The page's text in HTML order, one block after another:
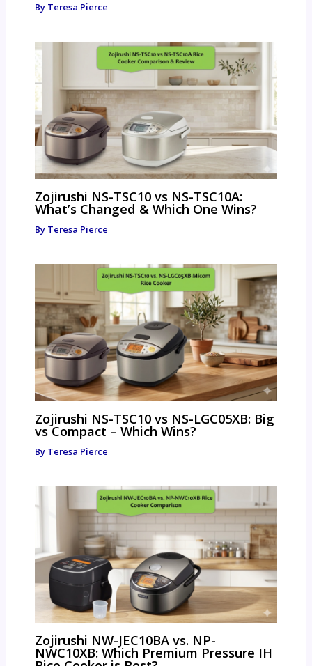
By Teresa Pierce
Zojirushi NS-TSC10 vs NS-TSC10A:
What’s Changed & Which One Wins?
By Teresa Pierce
Zojirushi NS-TSC10 vs NS-LGC05XB: Big
vs Compact – Which Wins?
By Teresa Pierce
Zojirushi NW-JEC10BA vs. NP-
NWC10XB: Which Premium Pressure IH